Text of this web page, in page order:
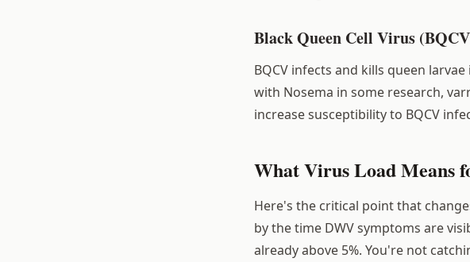
Black Queen Cell Virus
BQCV infects and kills queen
with Nosema in some research,
increase susceptibility to BQCV
What Virus Load Means
Here's the critical point that
by the time DWV symptoms are
already above 5%. You're not